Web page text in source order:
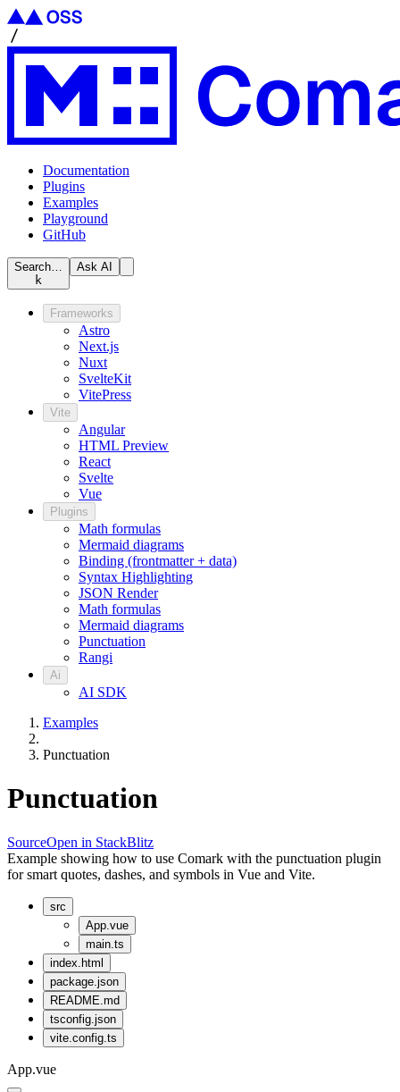
Documentation
Plugins
Examples
Playground
GitHub
Search…
k
Ask AI
Frameworks
Astro
Next.js
Nuxt
SvelteKit
VitePress
Vite
Angular
HTML Preview
React
Svelte
Vue
Plugins
Math formulas
Mermaid diagrams
Binding (frontmatter + data)
Syntax Highlighting
JSON Render
Math formulas
Mermaid diagrams
Punctuation
Rangi
Ai
AI SDK
Examples
Punctuation
Punctuation
SourceOpen in StackBlitz
Example showing how to use Comark with the punctuation plugin
for smart quotes, dashes, and symbols in Vue and Vite.
src
App.vue
main.ts
index.html
package.json
README.md
tsconfig.json
vite.config.ts
App.vue